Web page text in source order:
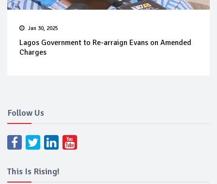
Jan 30, 2025
Lagos Government to Re-arraign Evans on Amended
Charges
Follow Us
This Is Rising!